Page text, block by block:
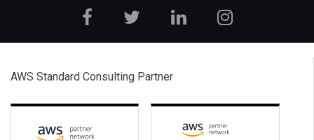
AWS Standard Consulting Partner